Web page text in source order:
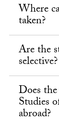
Where
taken?
Are the
selective?
Does
Studies
abroad?